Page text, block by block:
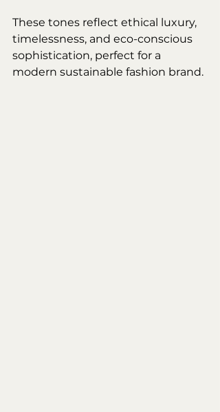
These tones reflect ethical luxury,
timelessness, and eco-conscious
sophistication, perfect for a
modern sustainable fashion brand.